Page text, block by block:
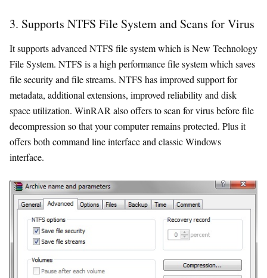
3. Supports NTFS File System and Scans for Virus
It supports advanced NTFS file system which is New Technology
File System. NTFS is a high performance file system which saves
file security and file streams. NTFS has improved support for
metadata, additional extensions, improved reliability and disk
space utilization. WinRAR also offers to scan for virus before file
decompression so that your computer remains protected. Plus it
offers both command line interface and classic Windows
interface.